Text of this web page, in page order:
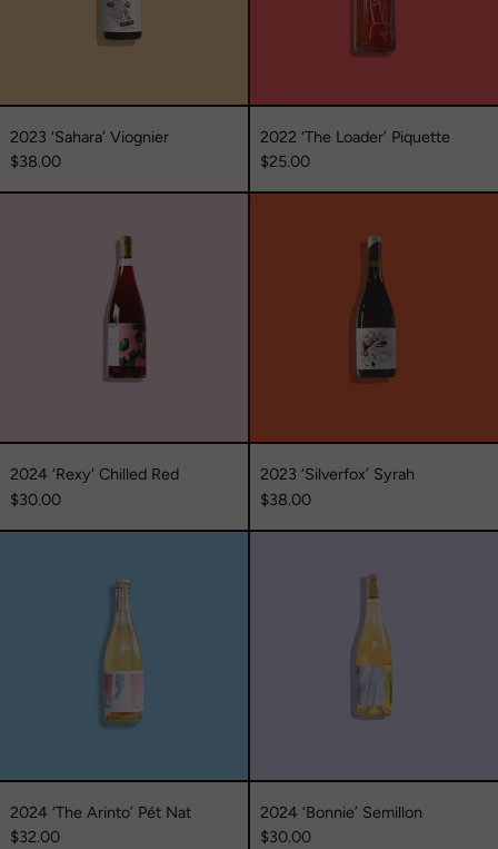
2023 ‘Sahara’ Viognier
$38.00
2022 ‘The Loader’ Piquette
$25.00
‘Rexy'
Chilled
Red
2024 ‘Rexy' Chilled Red
$30.00
‘Silverfox’
2023 ‘Silverfox’ Syrah
$38.00
Arinto’
Pét
Nat
2024 ‘The Arinto’ Pét Nat
$32.00
‘Bonnie’
Semillon
2024 ‘Bonnie’ Semillon
$30.00